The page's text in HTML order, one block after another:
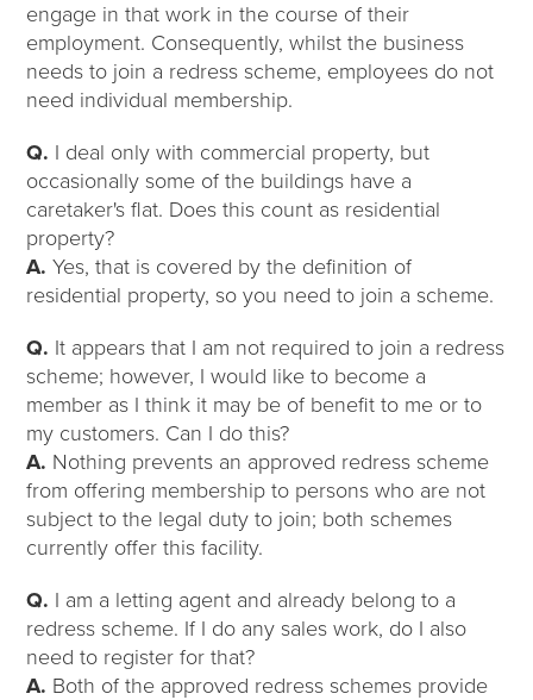
engage in that work in the course of their
employment. Consequently, whilst the business
needs to join a redress scheme, employees do not
need individual membership.
Q. I deal only with commercial property, but
occasionally some of the buildings have a
caretaker's flat. Does this count as residential
property?
A. Yes, that is covered by the definition of
residential property, so you need to join a scheme.
Q. It appears that I am not required to join a redress
scheme; however, I would like to become a
member as I think it may be of benefit to me or to
my customers. Can I do this?
A. Nothing prevents an approved redress scheme
from offering membership to persons who are not
subject to the legal duty to join; both schemes
currently offer this facility.
Q. I am a letting agent and already belong to a
redress scheme. If I do any sales work, do I also
need to register for that?
A. Both of the approved redress schemes provide